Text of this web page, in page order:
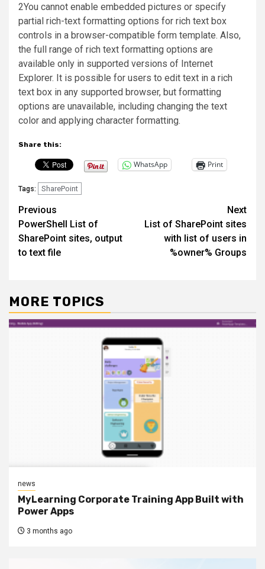
2You cannot enable embedded pictures or specify
partial rich-text formatting options for rich text box
controls in a browser-compatible form template. Also,
the full range of rich text formatting options are
available only in supported versions of Internet
Explorer. It is possible for users to edit text in a rich
text box in any supported browser, but formatting
options are unavailable, including changing the text
color and applying character formatting.
Share this:
WhatsApp Print
Tags: SharePoint
Post
navigation
Previous
PowerShell List of
SharePoint sites, output
to text file
Next
List of SharePoint sites
with list of users in
%owner% Groups
MORE TOPICS
news
MyLearning Corporate Training App Built with
Power Apps
3 months ago